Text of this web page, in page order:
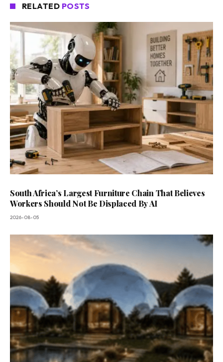
RELATED POSTS
South Africa’s Largest Furniture Chain That Believes
Workers Should Not Be Displaced By AI
2026-08-05